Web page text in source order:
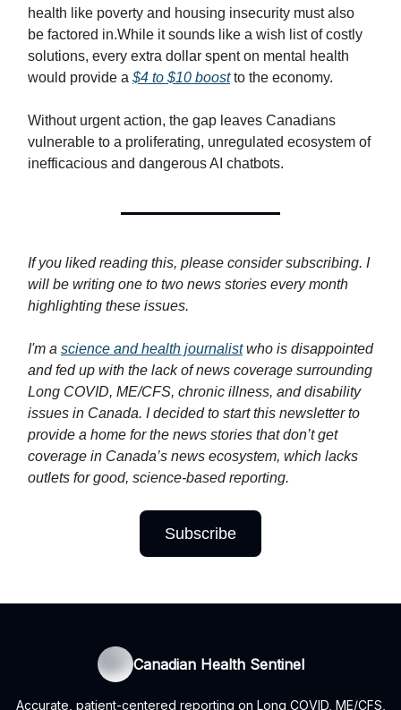
health like poverty and housing insecurity must also
be factored in.While it sounds like a wish list of costly
solutions, every extra dollar spent on mental health
would provide a $4 to $10 boostto the economy.
Without urgent action, the gap leaves Canadians
vulnerable to a proliferating, unregulated ecosystem of
inefficacious and dangerous AI chatbots.
If you liked reading this, please consider subscribing. I
will be writing one to two news stories every month
highlighting these issues.
I'm a science and health journalistwho is disappointed
and fed up with the lack of news coverage surrounding
Long COVID, ME/CFS, chronic illness, and disability
issues in Canada. I decided to start this newsletter to
provide a home for the news stories that don’t get
coverage in Canada’s news ecosystem, which lacks
outlets for good, science-based reporting.
Subscribe
Canadian Health Sentinel
Accurate, patient-centered reporting on Long COVID, ME/CFS,